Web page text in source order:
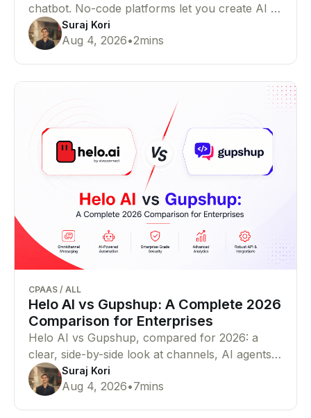
chatbot. No-code platforms let you create AI or
rule-based chatbots that automate customer
conversations with ease.
Suraj Kori
Aug 4, 2026•2mins
CPAAS / ALL
Helo AI vs Gupshup: A Complete 2026
Comparison for Enterprises
Helo AI vs Gupshup, compared for 2026: a
clear, side-by-side look at channels, AI agents,
pricing, compliance, and proof — so you can
pick the right WhatsApp Business API and
Suraj Kori
Aug 4, 2026•7mins